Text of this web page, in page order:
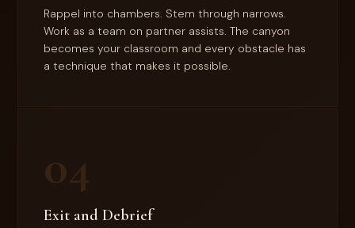
Rappel into chambers. Stem through narrows.
Work as a team on partner assists. The canyon
becomes your classroom and every obstacle has
a technique that makes it possible.
04
Exit and Debrief